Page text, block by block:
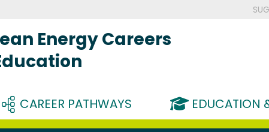
Energy Careers
CAREER PATHWAYS EDUCATION